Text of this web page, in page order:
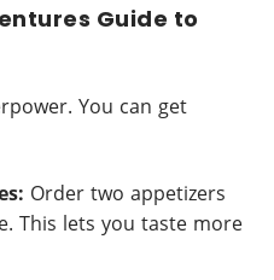
Guide to
You can get
Order two appetizers
This lets you taste more